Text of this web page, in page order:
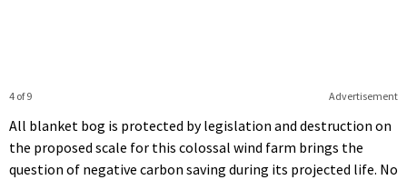
Advertisement
4 of 9
All blanket bog is protected by legislation and destruction on
the proposed scale for this colossal wind farm brings the
question of negative carbon saving during its projected life. No